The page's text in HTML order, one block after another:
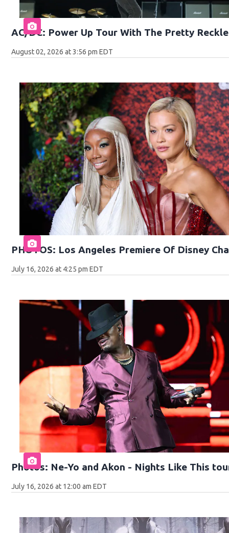
AC/DC: Power Up Tour With The Pretty
August 02, 2026 at 3:56 pm EDT
PHOTOS: Los Angeles Premiere Of Disney
July 16, 2026 at 4:25 pm EDT
Photos: Ne-Yo and Akon - Nights Like This
July 16, 2026 at 12:00 am EDT